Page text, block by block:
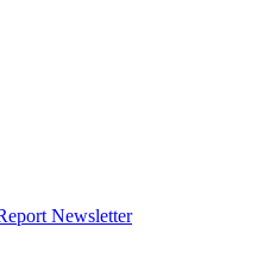
Newsletter